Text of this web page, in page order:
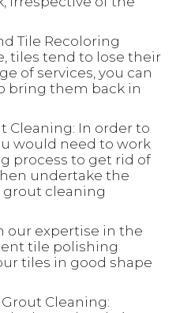
Tile Recoloring
tiles tend to lose their
of services, you can
bring them back in
Cleaning: In order to
would need to work
process to get rid of
undertake the
grout cleaning
our expertise in the
tile polishing
tiles in good shape
Cleaning: